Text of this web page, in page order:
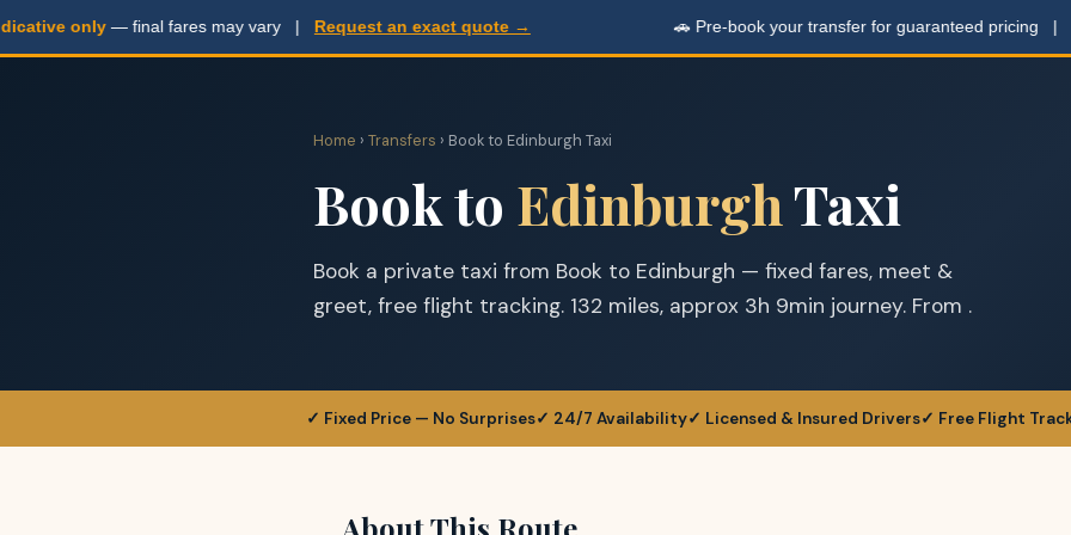
only— final fares may vary |Request an exact quote → 🚗 Pre-book your transfer for guaranteed pricing |
Home › Transfers › Book to Edinburgh Taxi
Book to EdinburghTaxi
Book a private taxi from Book to Edinburgh — fixed fares, meet &
greet, free flight tracking. 132 miles, approx 3h 9min journey. From .
✓ Fixed Price — No Surprises✓ 24/7 Availability✓ Licensed & Insured Drivers✓ Free Flight